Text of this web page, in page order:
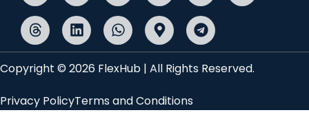
Copyright © 2026 FlexHub | All Rights Reserved.
Privacy PolicyTerms and Conditions